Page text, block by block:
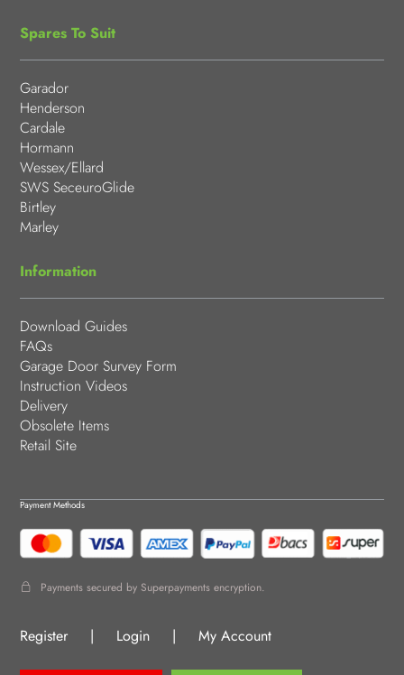
Spares To Suit
Garador
Henderson
Cardale
Hormann
Wessex/Ellard
SWS SeceuroGlide
Birtley
Marley
Information
Download Guides
FAQs
Garage Door Survey Form
Instruction Videos
Delivery
Obsolete Items
Retail Site
Payment Methods
Payments secured by Superpayments encryption.
Register | Login | My Account